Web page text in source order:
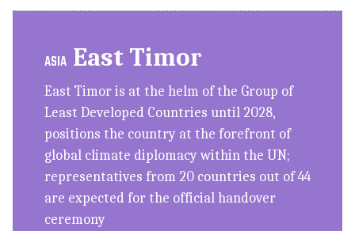
ASIA East Timor
East Timor is at the helm of the Group of
Least Developed Countries until 2028,
positions the country at the forefront of
global climate diplomacy within the UN;
representatives from 20 countries out of 44
are expected for the official handover
ceremony